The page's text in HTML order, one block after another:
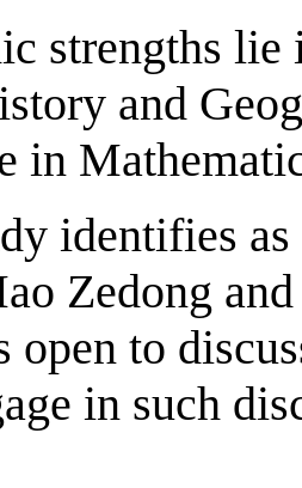
strengths
and
in
identifies
Zedong
open to
in such